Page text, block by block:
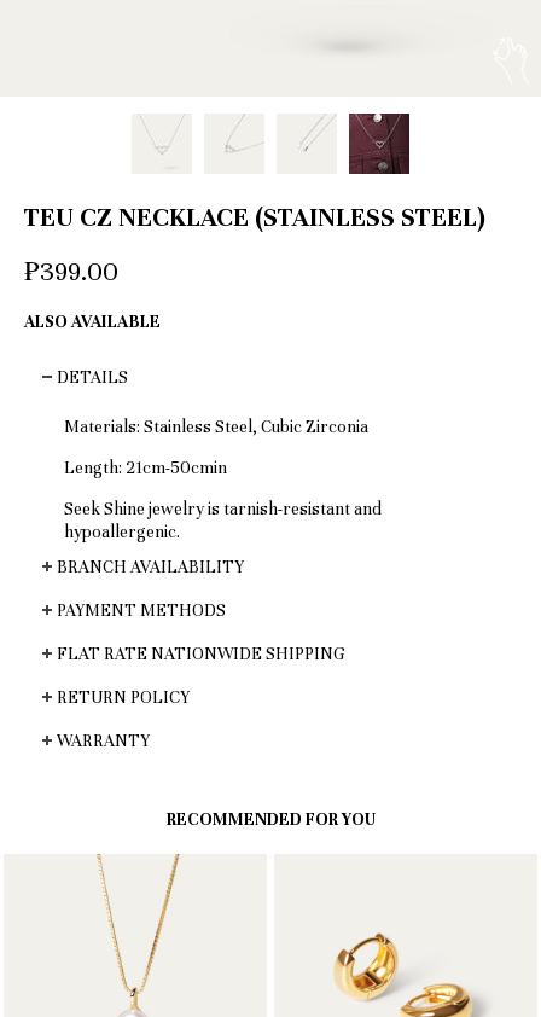
TEU CZ NECKLACE (STAINLESS STEEL)
₱399.00
ALSO AVAILABLE
DETAILS
Materials: Stainless Steel, Cubic Zirconia
Length: 21cm-50cmin
Seek Shine jewelry is tarnish-resistant and
hypoallergenic.
BRANCH AVAILABILITY
PAYMENT METHODS
FLAT RATE NATIONWIDE SHIPPING
RETURN POLICY
WARRANTY
RECOMMENDED FOR YOU